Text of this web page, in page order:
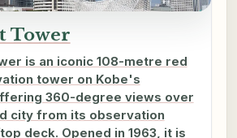
Tower
is an iconic 108-metre red
tower on Kobe's
360-degree views over
city from its observation
deck. Opened in 1963, it is